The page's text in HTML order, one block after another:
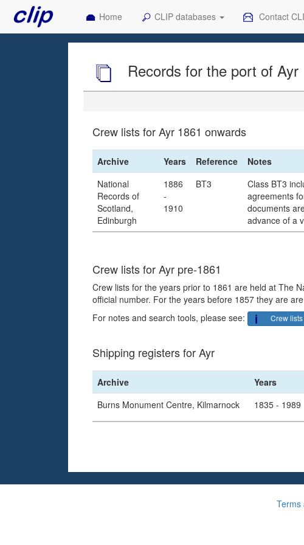
Home CLIP databases Contact
Records for the port of Ayr
Crew lists for Ayr 1861 onwards
Archive Years Reference Notes
National
Records of
Scotland,
Edinburgh
1886
-
1910
BT3
Class BT3
agreements
documents
advance of a
Crew lists for Ayr pre-1861
Crew lists for the years prior to 1861 are held at The
official number. For the years before 1857 they are
For notes and search tools, please see:
Crew
Shipping registers for Ayr
Archive Years
Burns Monument Centre, Kilmarnock
1835 - 1989
Terms